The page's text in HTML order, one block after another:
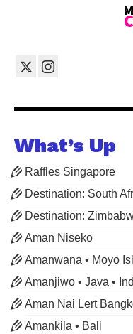
What’s Up
Raffles Singapore
Destination: South
Destination:
Aman Niseko
Amanwana • Moyo
Amanjiwo • Java •
Aman Nai Lert
Amankila • Bali